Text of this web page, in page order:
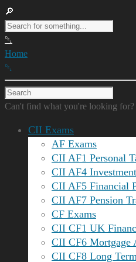
Home
Can't find what you're looking
CII Exams
AF Exams
CII AF1 Personal
CII AF4
CII AF5 Financial
CII AF7 Pension
CF Exams
CII CF1 UK
CII CF6 Mortgage
CII CF8 Long